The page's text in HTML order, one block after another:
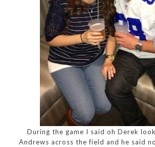
During the game I said oh Derek
Andrews across the field and he said